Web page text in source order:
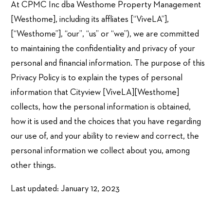
At CPMC Inc dba Westhome Property Management
[Westhome], including its affliates [“ViveLA”],
[“Westhome”], “our”, “us” or “we”), we are committed
to maintaining the confidentiality and privacy of your
personal and financial information. The purpose of this
Privacy Policy is to explain the types of personal
information that Cityview [ViveLA][Westhome]
collects, how the personal information is obtained,
how it is used and the choices that you have regarding
our use of, and your ability to review and correct, the
personal information we collect about you, among
other things.
Last updated: January 12, 2023